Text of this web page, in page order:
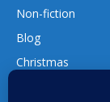
Non-fiction
Blog
Christmas